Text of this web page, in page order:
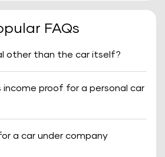
FAQs
other than the car itself?
income proof for a personal car
a car under company